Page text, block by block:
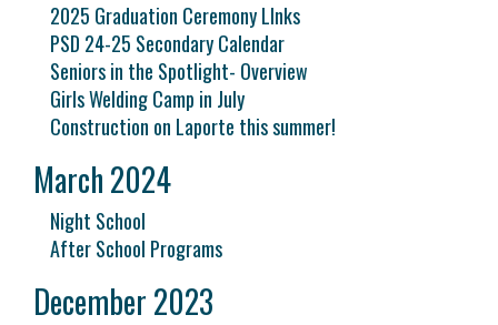
2025 Graduation Ceremony LInks
PSD 24-25 Secondary Calendar
Seniors in the Spotlight- Overview
Girls Welding Camp in July
Construction on Laporte this summer!
March 2024
Night School
After School Programs
December 2023